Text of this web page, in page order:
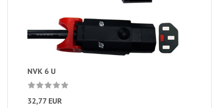
NVK 6 U
32,77 EUR